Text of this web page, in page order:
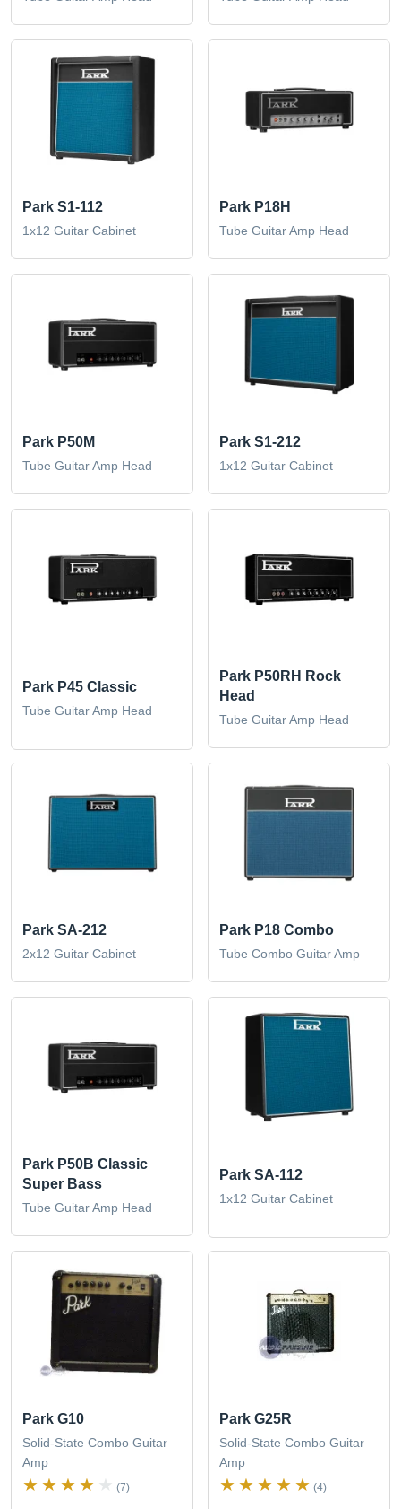
Park S1-112
1x12 Guitar Cabinet
Park P18H
Tube Guitar Amp Head
Park P50M
Tube Guitar Amp Head
Park S1-212
1x12 Guitar Cabinet
Park P45 Classic
Tube Guitar Amp Head
Park P50RH Rock
Head
Tube Guitar Amp Head
Park SA-212
2x12 Guitar Cabinet
Park P18 Combo
Tube Combo Guitar Amp
Park P50B Classic
Super Bass
Tube Guitar Amp Head
Park SA-112
1x12 Guitar Cabinet
Park G10
Solid-State Combo Guitar
Amp
(7)
Park G25R
Solid-State Combo Guitar
Amp
(4)